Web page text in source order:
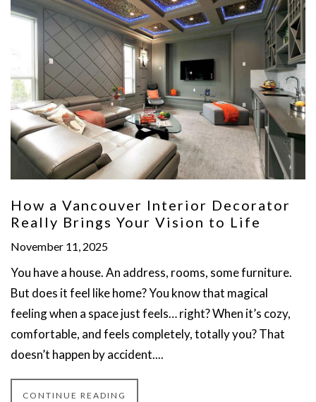
How a Vancouver Interior Decorator
Really Brings Your Vision to Life
November 11, 2025
You have a house. An address, rooms, some furniture.
But does it feel like home? You know that magical
feeling when a space just feels… right? When it’s cozy,
comfortable, and feels completely, totally you? That
doesn’t happen by accident....
CONTINUE READING